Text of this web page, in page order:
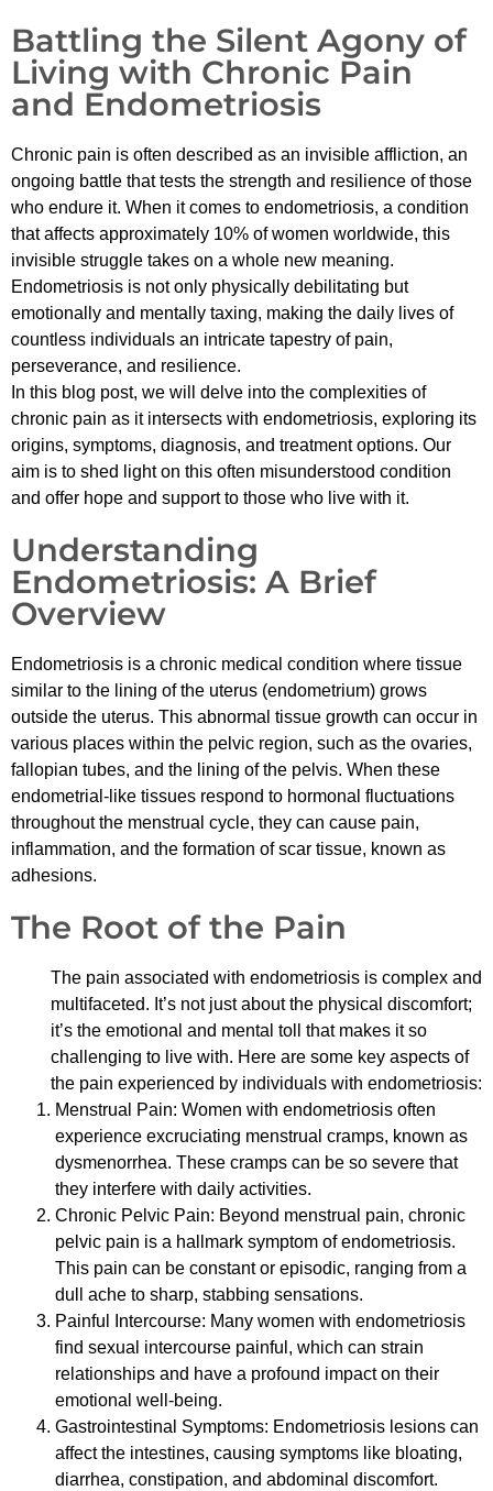
Battling the Silent Agony of
Living with Chronic Pain
and Endometriosis
Chronic pain is often described as an invisible affliction, an
ongoing battle that tests the strength and resilience of those
who endure it. When it comes to endometriosis, a condition
that affects approximately 10% of women worldwide, this
invisible struggle takes on a whole new meaning.
Endometriosis is not only physically debilitating but
emotionally and mentally taxing, making the daily lives of
countless individuals an intricate tapestry of pain,
perseverance, and resilience.
In this blog post, we will delve into the complexities of
chronic pain as it intersects with endometriosis, exploring its
origins, symptoms, diagnosis, and treatment options. Our
aim is to shed light on this often misunderstood condition
and offer hope and support to those who live with it.
Understanding
Endometriosis: A Brief
Overview
Endometriosis is a chronic medical condition where tissue
similar to the lining of the uterus (endometrium) grows
outside the uterus. This abnormal tissue growth can occur in
various places within the pelvic region, such as the ovaries,
fallopian tubes, and the lining of the pelvis. When these
endometrial-like tissues respond to hormonal fluctuations
throughout the menstrual cycle, they can cause pain,
inflammation, and the formation of scar tissue, known as
adhesions.
The Root of the Pain
The pain associated with endometriosis is complex and
multifaceted. It’s not just about the physical discomfort;
it’s the emotional and mental toll that makes it so
challenging to live with. Here are some key aspects of
the pain experienced by individuals with endometriosis:
Menstrual Pain: Women with endometriosis often
experience excruciating menstrual cramps, known as
dysmenorrhea. These cramps can be so severe that
they interfere with daily activities.
Chronic Pelvic Pain: Beyond menstrual pain, chronic
pelvic pain is a hallmark symptom of endometriosis.
This pain can be constant or episodic, ranging from a
dull ache to sharp, stabbing sensations.
Painful Intercourse: Many women with endometriosis
find sexual intercourse painful, which can strain
relationships and have a profound impact on their
emotional well-being.
Gastrointestinal Symptoms: Endometriosis lesions can
affect the intestines, causing symptoms like bloating,
diarrhea, constipation, and abdominal discomfort.